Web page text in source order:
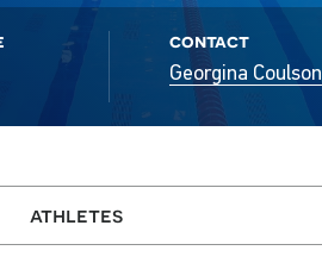
contact
Georgina Coulson
athletes